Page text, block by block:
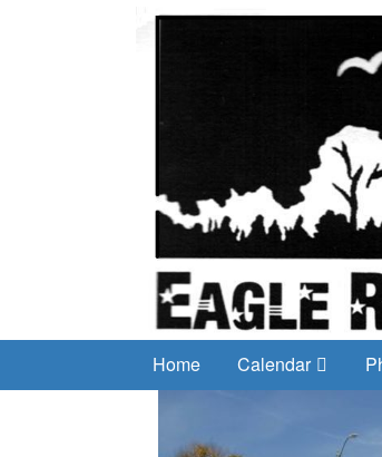
Home Calendar